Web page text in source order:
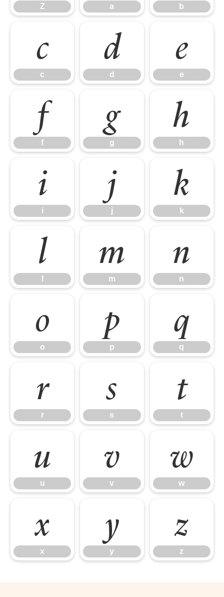
Z a b
c
c
d
d
e
e
f
f
g
g
h
h
i
i
j
j
k
k
l m
m
n
n
o
o
p
p
q
q
r
r
s
s
t
t
u
u
v
v
w
w
x
x
y
y
z
z